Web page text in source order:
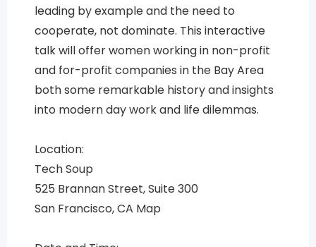
leading by example and the need to
cooperate, not dominate. This interactive
talk will offer women working in non-profit
and for-profit companies in the Bay Area
both some remarkable history and insights
into modern day work and life dilemmas.
Location:
Tech Soup
525 Brannan Street, Suite 300
San Francisco, CA Map